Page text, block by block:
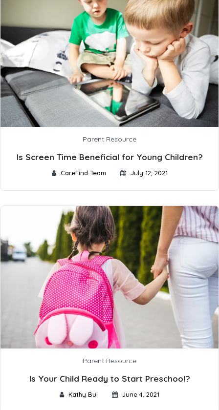
Parent Resource
Is Screen Time Beneficial for Young Children?
CareFind Team July 12, 2021
Parent Resource
Is Your Child Ready to Start Preschool?
Kathy Bui June 4, 2021